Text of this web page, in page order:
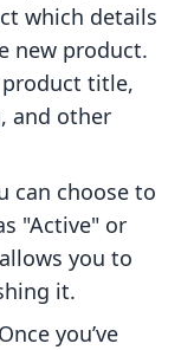
which details
new product.
product title,
and other
can choose to
"Active" or
you to
it.
you’ve